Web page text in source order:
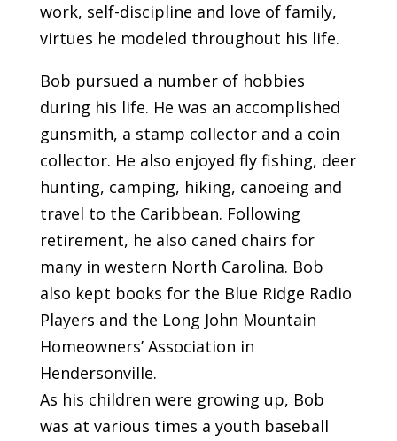
work, self-discipline and love of family,
virtues he modeled throughout his life.
Bob pursued a number of hobbies
during his life. He was an accomplished
gunsmith, a stamp collector and a coin
collector. He also enjoyed fly fishing, deer
hunting, camping, hiking, canoeing and
travel to the Caribbean. Following
retirement, he also caned chairs for
many in western North Carolina. Bob
also kept books for the Blue Ridge Radio
Players and the Long John Mountain
Homeowners’ Association in
Hendersonville.
As his children were growing up, Bob
was at various times a youth baseball